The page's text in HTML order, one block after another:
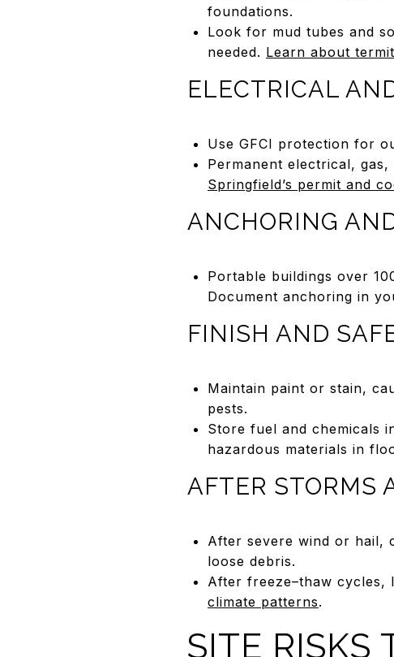
foundations.
Look for mud tubes and
needed. Learn about
ELECTRICAL
Use GFCI protection for
Permanent electrical,
Springfield’s permit and
ANCHORING
Portable buildings over
Document anchoring in
FINISH AND
Maintain paint or stain,
pests.
Store fuel and chemicals
hazardous materials in
AFTER STORMS
After severe wind or hail,
loose debris.
After freeze–thaw cycles,
climate patterns.
SITE RISKS